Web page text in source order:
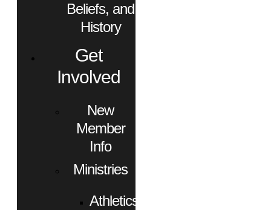
Beliefs, and
History
Get
Involved
New
Member
Info
Ministries
Athletics